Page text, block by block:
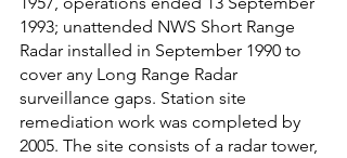
1993; unattended NWS Short Range
Radar installed in September 1990 to
cover any Long Range Radar
surveillance gaps. Station site
remediation work was completed by
2005. The site consists of a radar tower,